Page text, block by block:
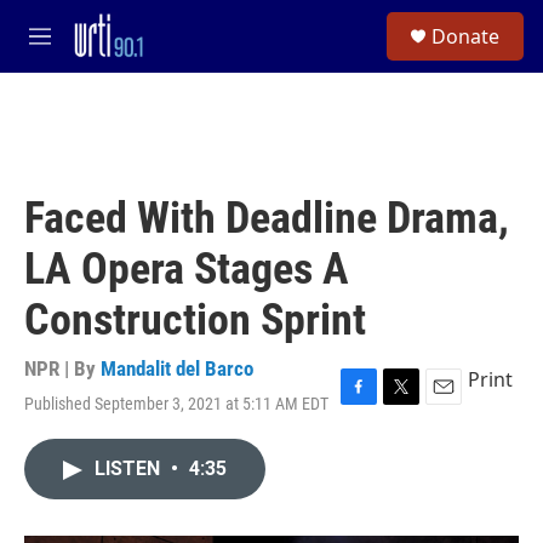
Skip to main content
M
e
Donate
Faced With Deadline Drama,
LA Opera Stages A
Construction Sprint
NPR | By Mandalit del Barco
Published September 3, 2021 at 5:11 AM EDT
F
T
E
Print
LISTEN • 4:35